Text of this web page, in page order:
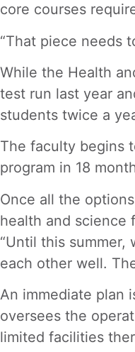
core courses
“That piece needs
While the Health
test run last year
students twice a
The faculty begins
program in 18
Once all the
health and science
“Until this summer,
each other well.
An immediate plan
oversees the
limited facilities